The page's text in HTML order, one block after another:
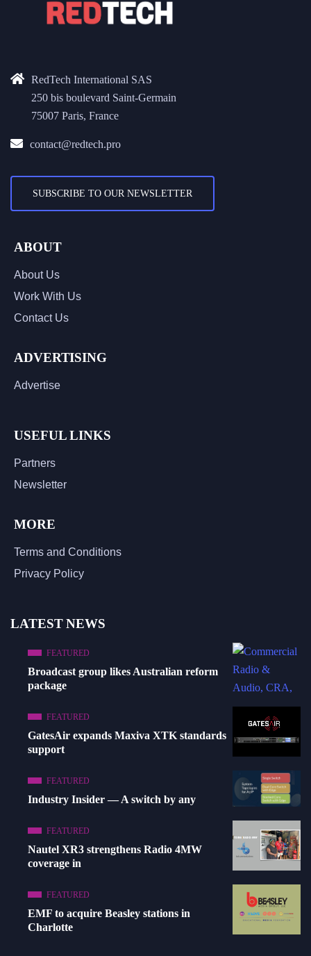
RedTech International SAS
250 bis boulevard Saint-Germain
75007 Paris, France
contact@redtech.pro
SUBSCRIBE TO OUR NEWSLETTER
ABOUT
About Us
Work With Us
Contact Us
ADVERTISING
Advertise
USEFUL LINKS
Partners
Newsletter
MORE
Terms and Conditions
Privacy Policy
LATEST NEWS
FEATURED
Broadcast group likes Australian reform
package
FEATURED
GatesAir expands Maxiva XTK standards
support
FEATURED
Industry Insider — A switch by any
FEATURED
Nautel XR3 strengthens Radio 4MW
coverage in
FEATURED
EMF to acquire Beasley stations in
Charlotte